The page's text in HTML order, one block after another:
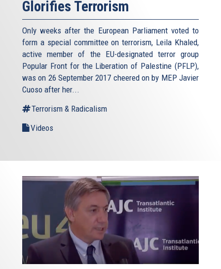
Glorifies Terrorism
Only weeks after the European Parliament voted to
form a special committee on terrorism, Leila Khaled,
active member of the EU-designated terror group
Popular Front for the Liberation of Palestine (PFLP),
was on 26 September 2017 cheered on by MEP Javier
Cuoso after her...
Terrorism & Radicalism
Videos